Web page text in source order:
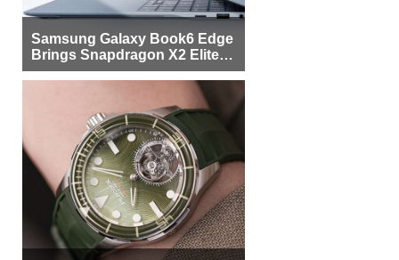
Samsung Galaxy Book6 Edge
Brings Snapdragon X2 Elite to
More Buyers